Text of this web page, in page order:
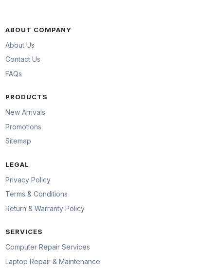
ABOUT COMPANY
About Us
Contact Us
FAQs
PRODUCTS
New Arrivals
Promotions
Sitemap
LEGAL
Privacy Policy
Terms & Conditions
Return & Warranty Policy
SERVICES
Computer Repair Services
Laptop Repair & Maintenance